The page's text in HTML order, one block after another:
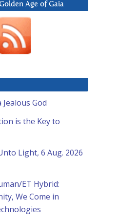
Age of Gaia
Jealous God
is the Key to
Light, 6 Aug. 2026
ET Hybrid:
We Come in